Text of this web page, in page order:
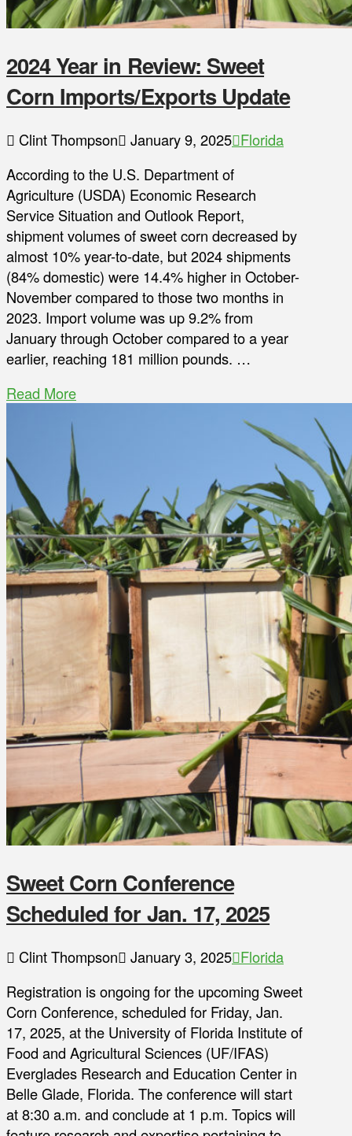
2024 Year in Review: Sweet
Corn Imports/Exports Update
Clint Thompson January 9, 2025 Florida
According to the U.S. Department of
Agriculture (USDA) Economic Research
Service Situation and Outlook Report,
shipment volumes of sweet corn decreased by
almost 10% year-to-date, but 2024 shipments
(84% domestic) were 14.4% higher in October-
November compared to those two months in
2023. Import volume was up 9.2% from
January through October compared to a year
earlier, reaching 181 million pounds. …
Read More
Sweet Corn Conference
Scheduled for Jan. 17, 2025
Clint Thompson January 3, 2025 Florida
Registration is ongoing for the upcoming Sweet
Corn Conference, scheduled for Friday, Jan.
17, 2025, at the University of Florida Institute of
Food and Agricultural Sciences (UF/IFAS)
Everglades Research and Education Center in
Belle Glade, Florida. The conference will start
at 8:30 a.m. and conclude at 1 p.m. Topics will